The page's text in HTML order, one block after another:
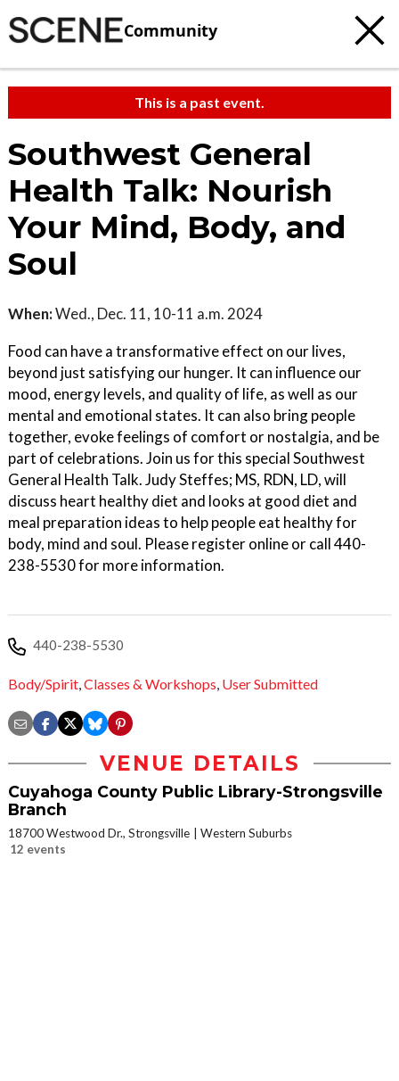
Community
This is a past event.
Southwest General
Health Talk: Nourish
Your Mind, Body, and
Soul
When:Wed., Dec. 11, 10-11 a.m. 2024
Food can have a transformative effect on our lives,
beyond just satisfying our hunger. It can influence our
mood, energy levels, and quality of life, as well as our
mental and emotional states. It can also bring people
together, evoke feelings of comfort or nostalgia, and be
part of celebrations. Join us for this special Southwest
General Health Talk. Judy Steffes; MS, RDN, LD, will
discuss heart healthy diet and looks at good diet and
meal preparation ideas to help people eat healthy for
body, mind and soul. Please register online or call 440-
238-5530 for more information.
440-238-5530
Body/Spirit,Classes & Workshops, User Submitted
VENUE DETAILS
Cuyahoga County Public Library-Strongsville
Branch
18700 Westwood Dr., Strongsville
Western Suburbs
12 events